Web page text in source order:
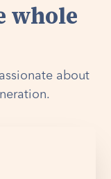
whole
about